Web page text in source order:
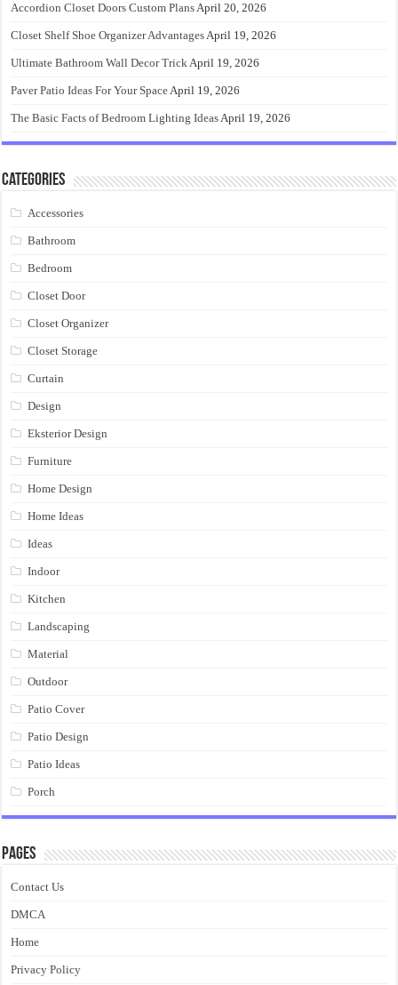
Accordion Closet Doors Custom PlansApril 20, 2026
Closet Shelf Shoe Organizer AdvantagesApril 19, 2026
Ultimate Bathroom Wall Decor TrickApril 19, 2026
Paver Patio Ideas For Your SpaceApril 19, 2026
The Basic Facts of Bedroom Lighting IdeasApril 19, 2026
Categories
Accessories
Bathroom
Bedroom
Closet Door
Closet Organizer
Closet Storage
Curtain
Design
Eksterior Design
Furniture
Home Design
Home Ideas
Ideas
Indoor
Kitchen
Landscaping
Material
Outdoor
Patio Cover
Patio Design
Patio Ideas
Porch
Pages
Contact Us
DMCA
Home
Privacy Policy